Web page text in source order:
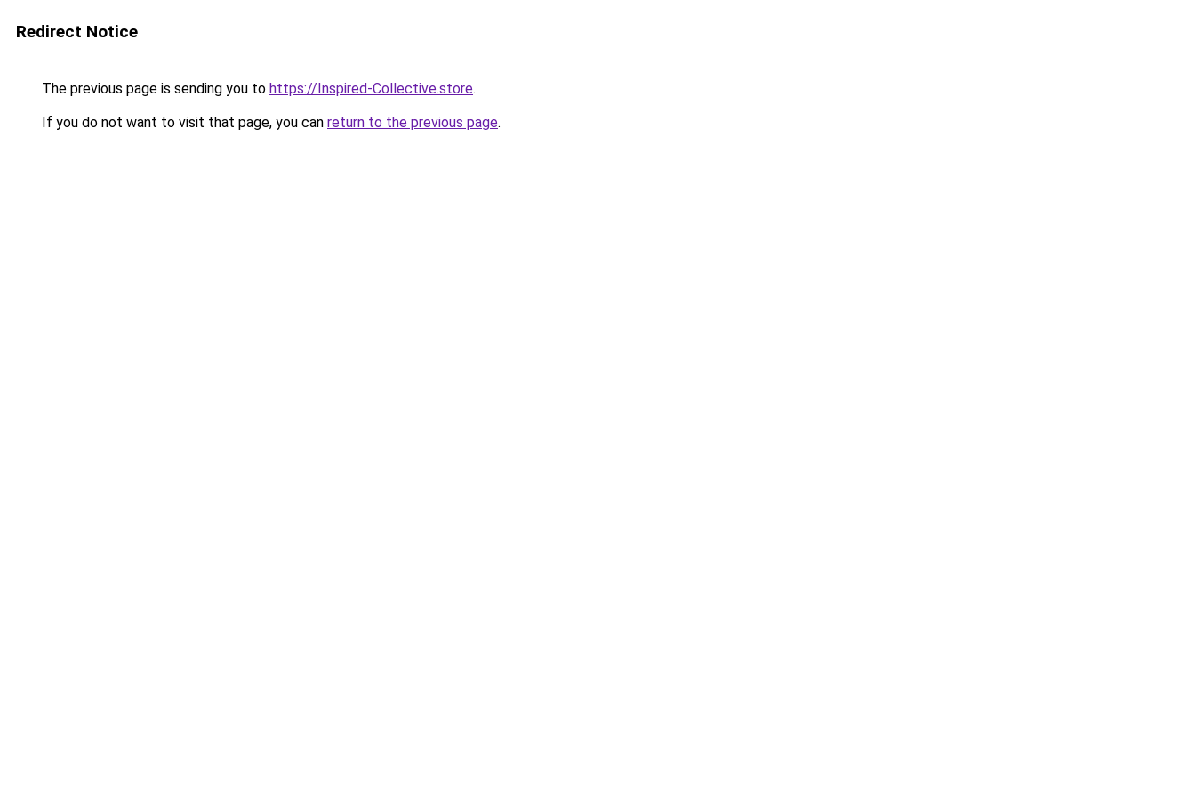
Redirect Notice
The previous page is sending you to https://Inspired-Collective.store.
If you do not want to visit that page, you can return to the previous page.